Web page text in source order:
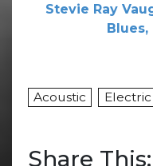
Stevie Ray
Acoustic Electric
Share This: